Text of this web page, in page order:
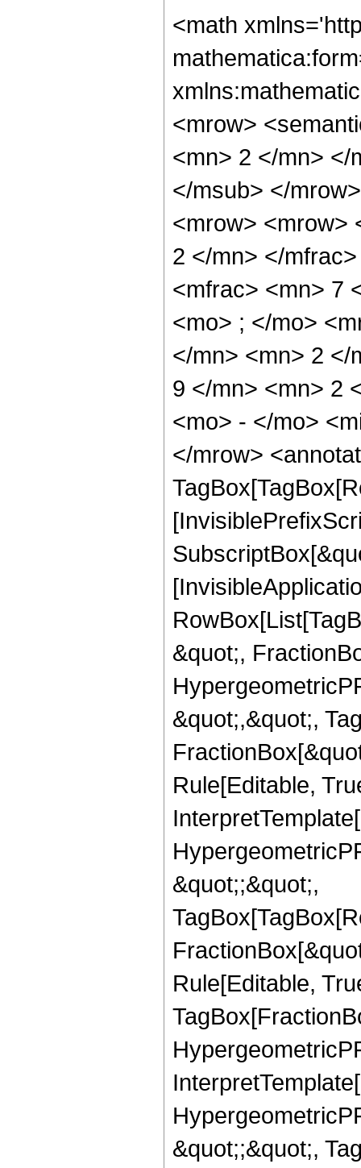
<math
<mrow>
<mn> 2 </mn> </
</msub> </
<mrow> <mrow>
2 </mn> </
<mfrac> <mn> 7
<mo> ; </mo>
</mn> <mn> 2 </
9 </mn> <mn> 2
<mo> - </mo>
</mrow>
&quot;,
&quot;,&quot;,
Rule[Editable,
&quot;;&quot;,
Rule[Editable,
&quot;;&quot;,